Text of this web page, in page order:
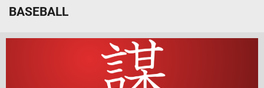
BASEBALL